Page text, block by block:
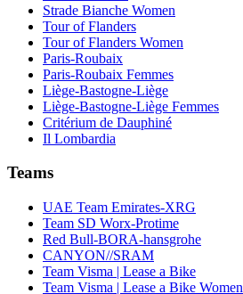
Strade Bianche Women
Tour of Flanders
Tour of Flanders Women
Paris-Roubaix
Paris-Roubaix Femmes
Liège-Bastogne-Liège
Liège-Bastogne-Liège Femmes
Critérium de Dauphiné
Il Lombardia
Teams
UAE Team Emirates-XRG
Team SD Worx-Protime
Red Bull-BORA-hansgrohe
CANYON//SRAM
Team Visma | Lease a Bike
Team Visma | Lease a Bike Women